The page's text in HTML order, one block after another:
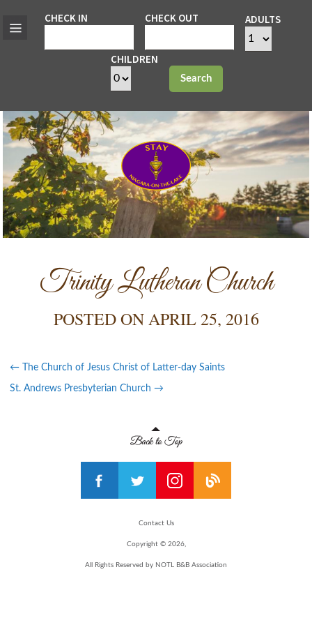
CHECK IN CHECK OUT ADULTS
CHILDREN
Search
Trinity Lutheran Church
POSTED ONAPRIL 25, 2016
← The Church of Jesus Christ of Latter-day Saints
St. Andrews Presbyterian Church →
Contact Us
Copyright © 2026,
All Rights Reserved by NOTL B&B Association